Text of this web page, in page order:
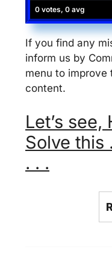
0 votes, 0 avg
If you find any
inform us by
menu to improve
content.
Let’s
Solve this
. . .